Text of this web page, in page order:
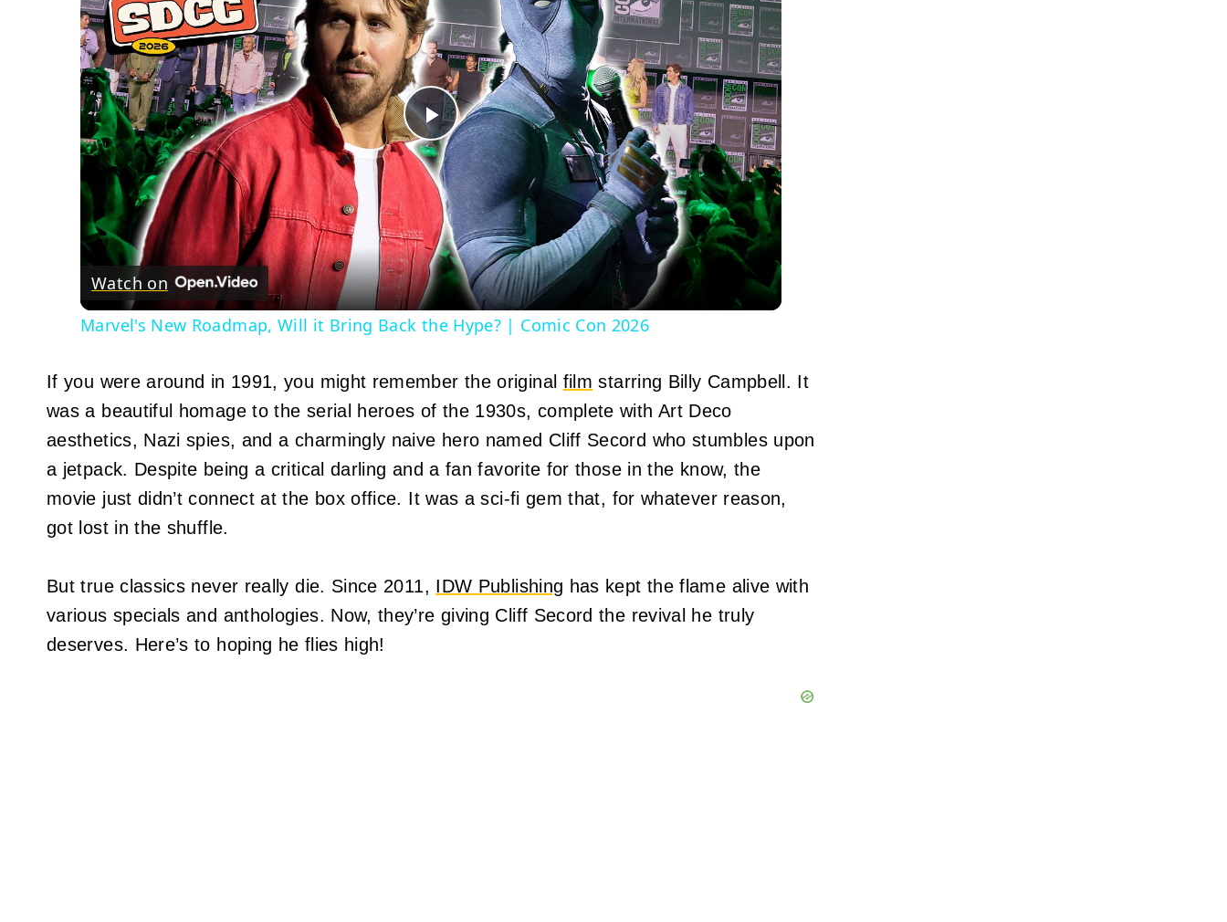
Play
Video
Watch on
Marvel's New Roadmap, Will it Bring Back the Hype? | Comic Con 2026
If you were around in 1991, you might remember the original film starring Billy Campbell. It
was a beautiful homage to the serial heroes of the 1930s, complete with Art Deco
aesthetics, Nazi spies, and a charmingly naive hero named Cliff Secord who stumbles upon
a jetpack. Despite being a critical darling and a fan favorite for those in the know, the
movie just didn’t connect at the box office. It was a sci-fi gem that, for whatever reason,
got lost in the shuffle.
But true classics never really die. Since 2011, IDW Publishing has kept the flame alive with
various specials and anthologies. Now, they’re giving Cliff Secord the revival he truly
deserves. Here’s to hoping he flies high!